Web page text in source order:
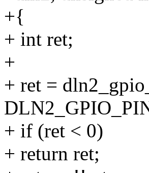
+{
+ int ret;
+
+ ret =
+ if (ret < 0)
+ return ret;